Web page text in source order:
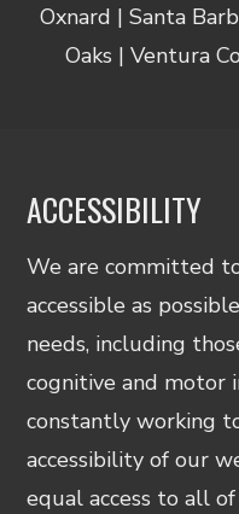
Oxnard | Santa
Oaks | Ventura
ACCESSIBILITY
We are committed
accessible as
needs, including
cognitive and motor
constantly working
accessibility of our
equal access to all